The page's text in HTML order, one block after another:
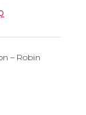
– Robin